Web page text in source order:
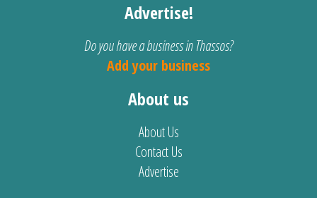
Advertise!
Do you have a business in Thassos?
Add your business
About us
About Us
Contact Us
Advertise